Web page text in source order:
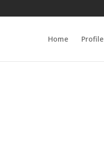
Home Profile